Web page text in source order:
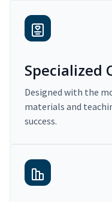
Specialized
Designed with the
materials and
success.